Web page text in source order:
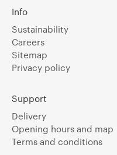
Info
Sustainability
Careers
Sitemap
Privacy policy
Support
Delivery
Opening hours and map
Terms and conditions